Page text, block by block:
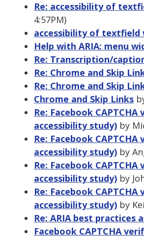
Re: accessibility of
4:57PM)
accessibility of
Help with ARIA: menu
Re: Transcription/
Re: Chrome and Skip
Re: Chrome and Skip
Chrome and Skip Links
Re: Facebook
accessibility study) by
Re: Facebook
accessibility study) by
Re: Facebook
accessibility study) by
Re: Facebook
accessibility study) by
Re: ARIA best practices
Facebook CAPTCHA